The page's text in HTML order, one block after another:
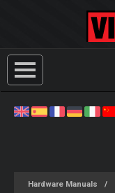
Hardware Manuals